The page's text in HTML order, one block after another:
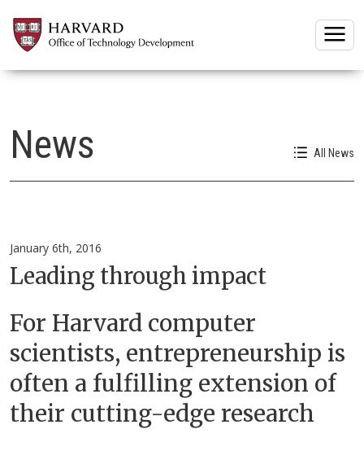
News All News
January 6th, 2016
Leading through impact
For Harvard computer
scientists, entrepreneurship is
often a fulfilling extension of
their cutting-edge research